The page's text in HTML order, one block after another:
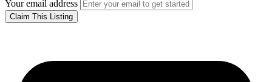
Your email address
Claim This Listing